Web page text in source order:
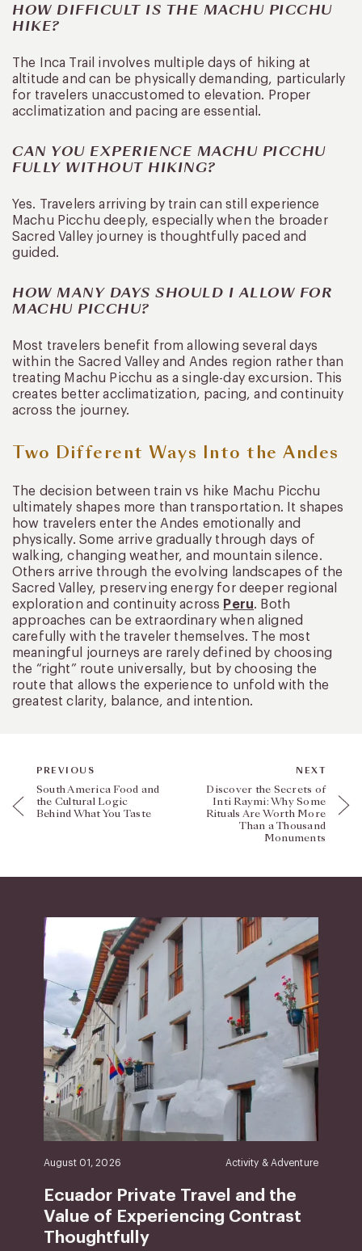
HOW DIFFICULT IS THE MACHU PICCHU
HIKE?
The Inca Trail involves multiple days of hiking at
altitude and can be physically demanding, particularly
for travelers unaccustomed to elevation. Proper
acclimatization and pacing are essential.
CAN YOU EXPERIENCE MACHU PICCHU
FULLY WITHOUT HIKING?
Yes. Travelers arriving by train can still experience
Machu Picchu deeply, especially when the broader
Sacred Valley journey is thoughtfully paced and
guided.
HOW MANY DAYS SHOULD I ALLOW FOR
MACHU PICCHU?
Most travelers benefit from allowing several days
within the Sacred Valley and Andes region rather than
treating Machu Picchu as a single-day excursion. This
creates better acclimatization, pacing, and continuity
across the journey.
Two Different Ways Into the Andes
The decision between train vs hike Machu Picchu
ultimately shapes more than transportation. It shapes
how travelers enter the Andes emotionally and
physically. Some arrive gradually through days of
walking, changing weather, and mountain silence.
Others arrive through the evolving landscapes of the
Sacred Valley, preserving energy for deeper regional
exploration and continuity across Peru. Both
approaches can be extraordinary when aligned
carefully with the traveler themselves. The most
meaningful journeys are rarely defined by choosing
the “right” route universally, but by choosing the
route that allows the experience to unfold with the
greatest clarity, balance, and intention.
PREVIOUS
South America Food and
the Cultural Logic
Behind What You Taste
NEXT
Discover the Secrets of
Inti Raymi: Why Some
Rituals Are Worth More
Than a Thousand
Monuments
August 01, 2026 Activity & Adventure
Ecuador Private Travel and the
Value of Experiencing Contrast
Thoughtfully